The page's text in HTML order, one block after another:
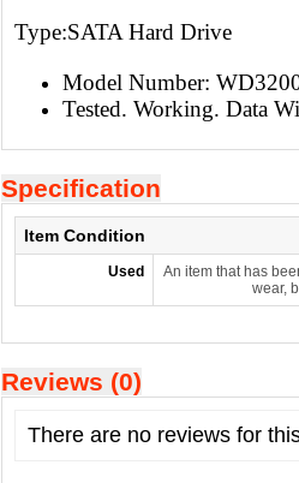
Type:SATA Hard Drive
Model Number:
Tested. Working. Data
Specification
Item Condition
Used
An item that has
wear,
Reviews (0)
There are no reviews for